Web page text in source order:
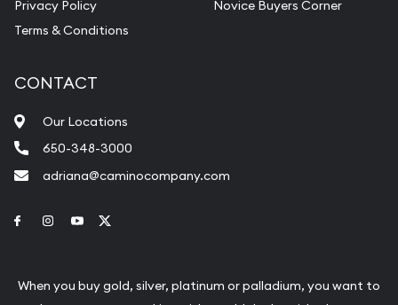
Privacy Policy
Terms & Conditions
Novice Buyers Corner
CONTACT
Our Locations
650-348-3000
adriana@caminocompany.com
Link to Facebook
Link to Instagram
Link to Youtube
When you buy gold, silver, platinum or palladium, you want to